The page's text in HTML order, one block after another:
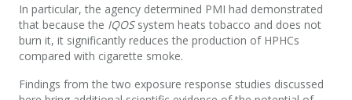
In particular, the agency determined PMI had demonstrated
that because the IQOSsystem heats tobacco and does not
burn it, it significantly reduces the production of HPHCs
compared with cigarette smoke.
Findings from the two exposure response studies discussed